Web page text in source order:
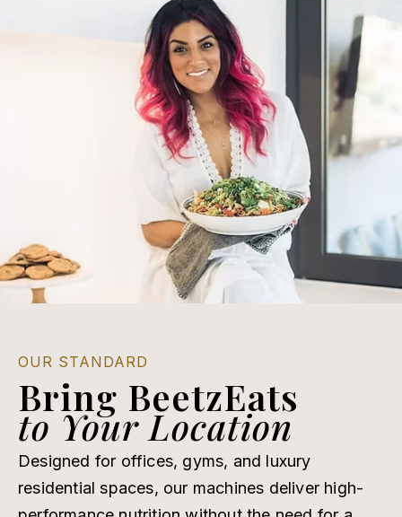
OUR STANDARD
Bring BeetzEats
to Your Location
Designed for offices, gyms, and luxury
residential spaces, our machines deliver high-